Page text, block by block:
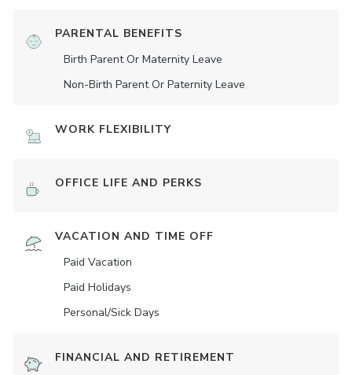
PARENTAL BENEFITS
Birth Parent Or Maternity Leave
Non-Birth Parent Or Paternity Leave
WORK FLEXIBILITY
OFFICE LIFE AND PERKS
VACATION AND TIME OFF
Paid Vacation
Paid Holidays
Personal/Sick Days
FINANCIAL AND RETIREMENT